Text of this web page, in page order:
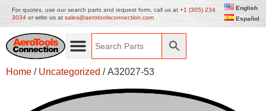
For quotes, use our search parts and request form, call us at +1 (305) 234
3034 or write us at sales@aerotoolsconnection.com
English
Español
Home / Uncategorized / A32027-53